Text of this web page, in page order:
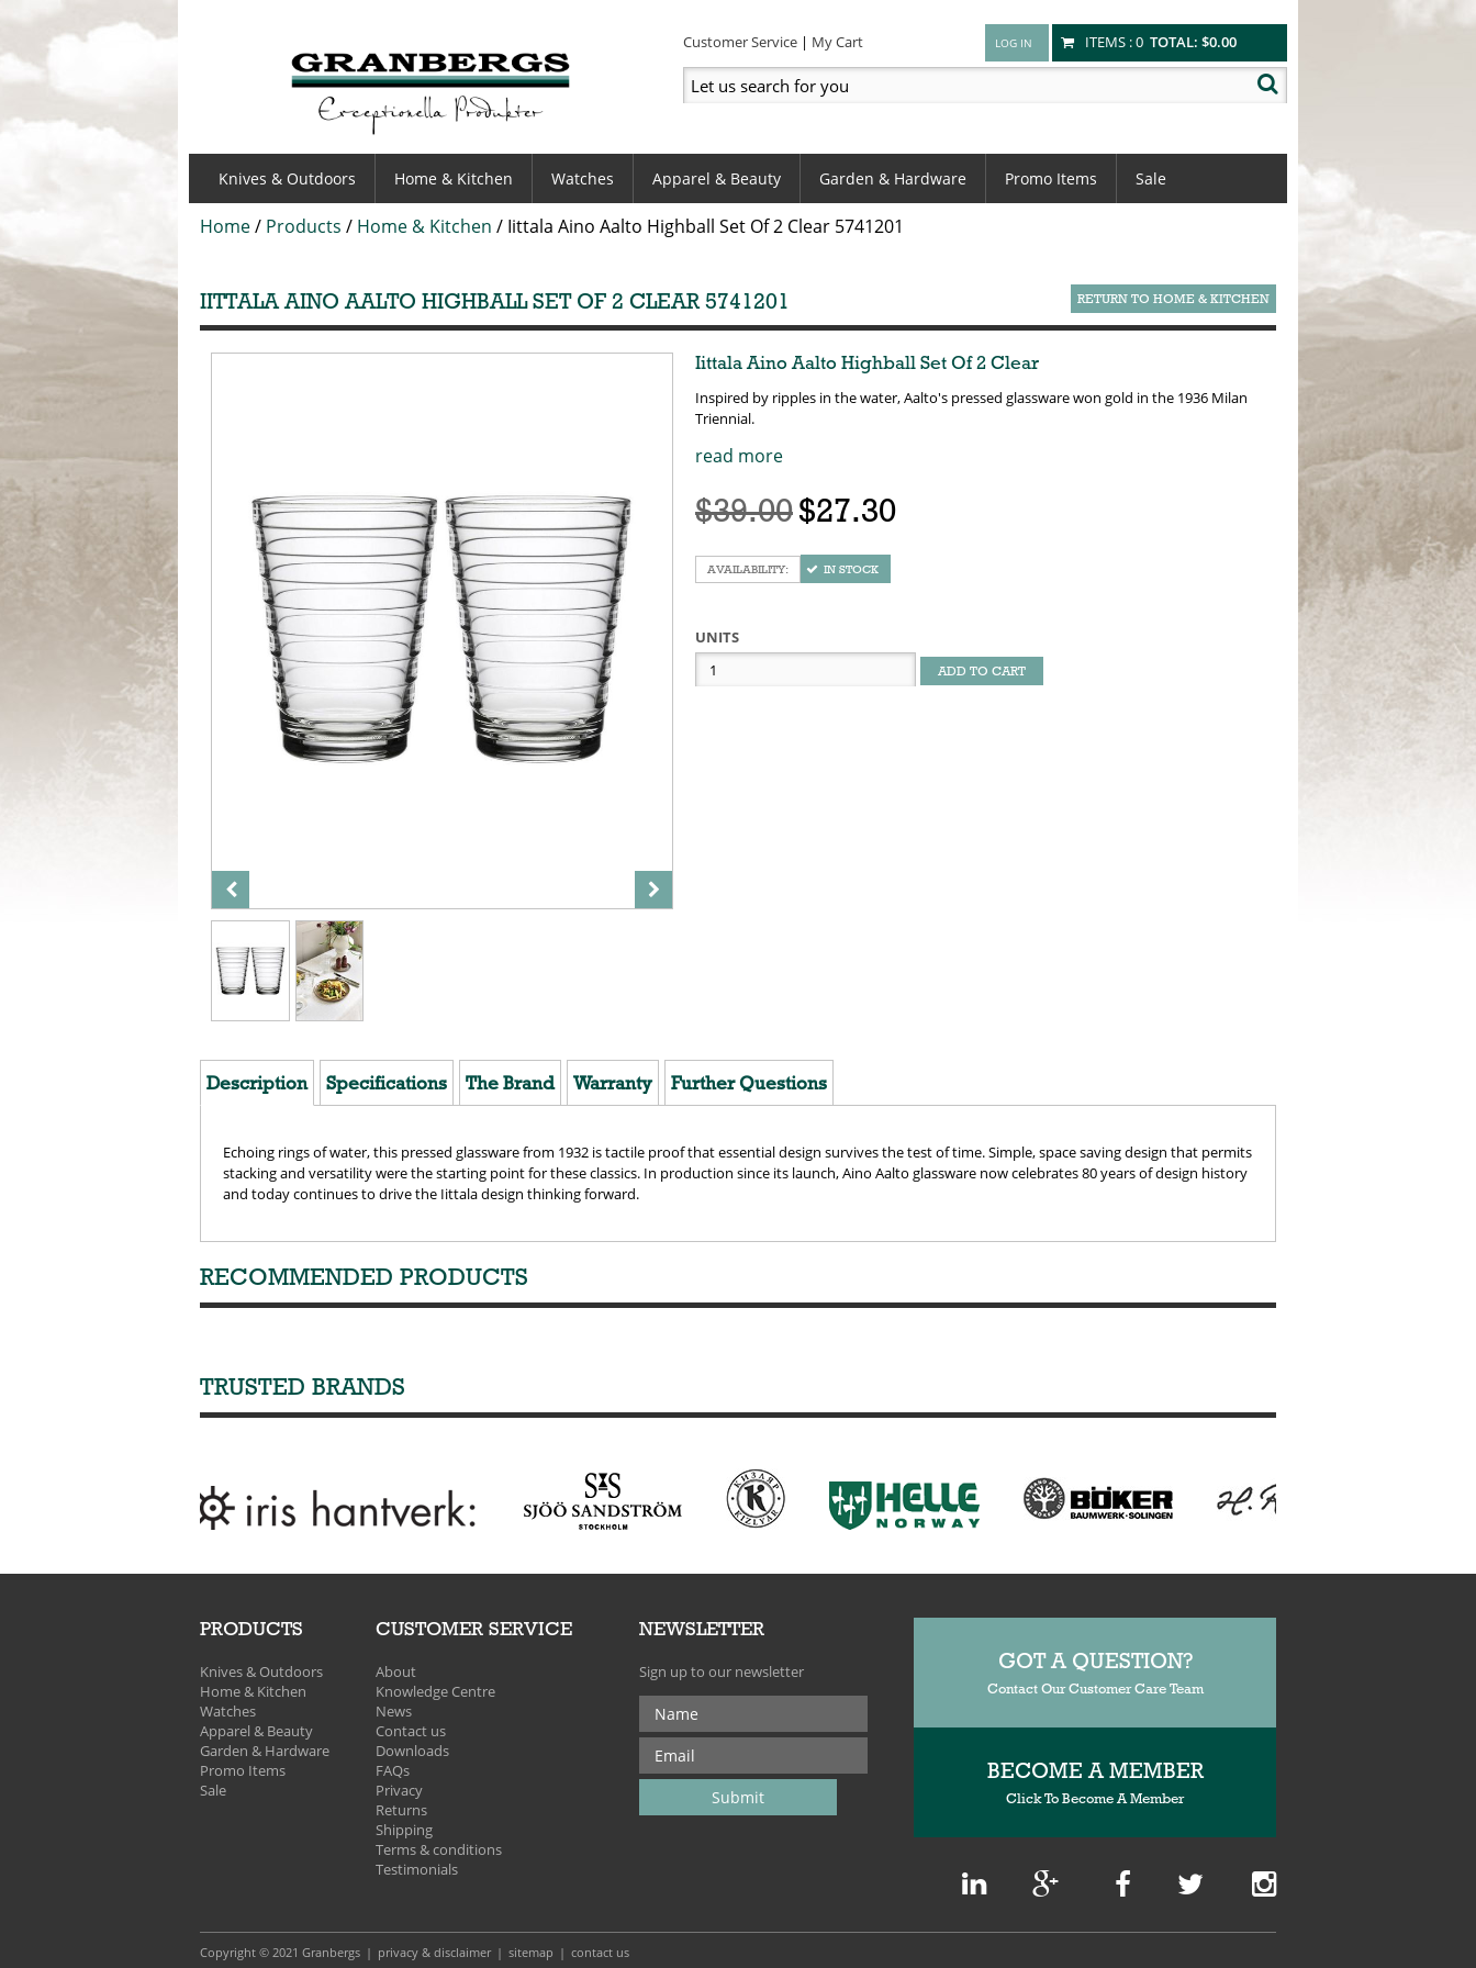
GRANBERGS Customer Service My Cart ITEMS :0 TOTAL: $0.00
Knives & Outdoors Home & Kitchen Watches Apparel & Beauty Garden & Hardware Promo Items Sale
Home/ Products / Home & Kitchen / Iittala Aino Aalto Highball Set Of 2 Clear 5741201
IITTALA AINO AALTO HIGHBALL SET OF 2 CLEAR 5741201 RETURN TO HOME & KITCHEN
Iittala Aino Aalto Highball Set Of 2 Clear
Inspired by ripples in the water, Aalto's pressed glassware won gold in the 1936 Milan
Triennial.
read more
$39.00$27.30
IN STOCK
UNITS
ADD TO CART
Description Specifications The Brand Warranty Further Questions
Echoing rings of water, this pressed glassware from 1932 is tactile proof that essential design survives the test of time. Simple, space saving design that permits
stacking and versatility were the starting point for these classics. In production since its launch, Aino Aalto glassware now celebrates 80 years of design history
and today continues to drive the Iittala design thinking forward.
RECOMMENDED PRODUCTS
TRUSTED BRANDS
PRODUCTS
Knives & Outdoors
Home & Kitchen
Watches
Apparel & Beauty
Garden & Hardware
Promo Items
Sale
CUSTOMER SERVICE
About
Knowledge Centre
News
Contact us
Downloads
FAQs
Privacy
Returns
Shipping
Terms & conditions
Testimonials
NEWSLETTER
Sign up to our newsletter GOT A QUESTION?
Contact Our Customer Care Team
BECOME A MEMBER
Click To Become A Member
Copyright © 2021 Granbergs privacy & disclaimer sitemap contact us